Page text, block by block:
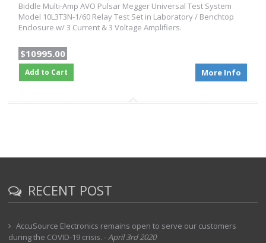
Biddle Multi-Amp AVO Pulsar Megger Universal Test System
Model 10L3T3N-1/60 Relay Test Set in Laboratory / Benchtop
Enclosure w/ 3 Current & 3 Voltage Amplifiers.
$10995.00
Add to Cart More Info
RECENT POST
AccuSource Electronics remains open to serve our customers
during the COVID-19 crisis. -April 3rd 2020